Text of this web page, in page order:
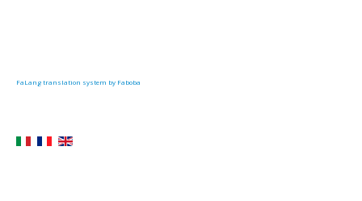
FaLang translation system by Faboba